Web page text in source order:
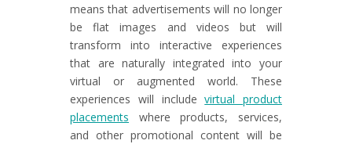
means that advertisements will no longer
be flat images and videos but will
transform into interactive experiences
that are naturally integrated into your
virtual or augmented world. These
experiences will includevirtual product
placements where products, services,
and other promotional content will be